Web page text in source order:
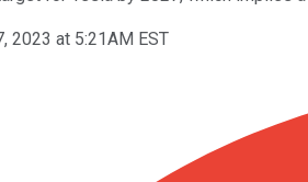
2023 at 5:21AM EST